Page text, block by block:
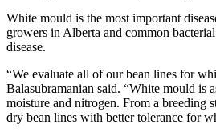
White mould is the most important
growers in Alberta and common
disease.
“We evaluate all of our bean lines for
Balasubramanian said. “White mould is
moisture and nitrogen. From a breeding
dry bean lines with better tolerance for